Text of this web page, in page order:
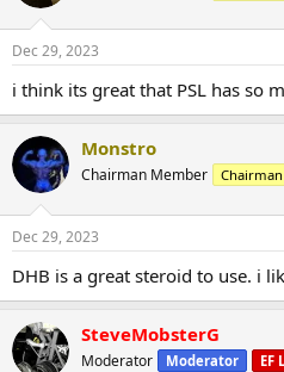
Product Name:1-testosterone
1-testosterone cypionate
commonly known as a brawny
wide to capitalize and execute
Dec 29, 2023
i think its great that PSL has so
Monstro
Chairman Member
Dec 29, 2023
DHB is a great steroid to use. i
SteveMobsterG
Moderator Moderator EF